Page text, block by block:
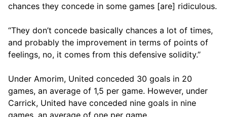
chances they concede in some games [are] ridiculous.
“They don’t concede basically chances a lot of times,
and probably the improvement in terms of points of
feelings, no, it comes from this defensive solidity.”
Under Amorim, United conceded 30 goals in 20
games, an average of 1,5 per game. However, under
Carrick, United have conceded nine goals in nine